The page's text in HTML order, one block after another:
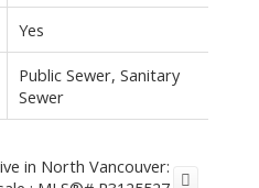
Yes
Public Sewer, Sanitary
Sewer